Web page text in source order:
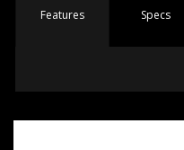
Features Specs